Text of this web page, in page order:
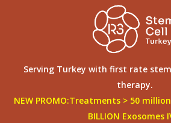
Serving Turkey with first rate
therapy.
NEW PROMO:Treatments > 50 million
BILLION Exosomes